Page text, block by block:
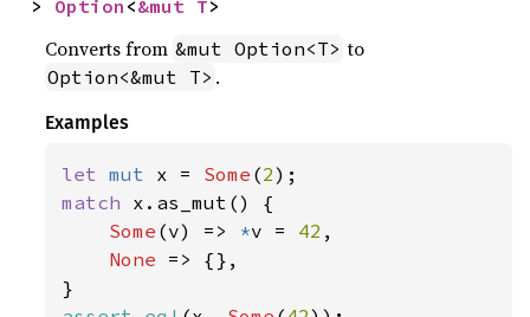
> Option <&mut T>
Converts from &mut Option<T> to
Option<&mut T> .
Examples
let mut x = Some (2
match x.as_mut() {
Some (v) => *v = 42 ,
None => {},